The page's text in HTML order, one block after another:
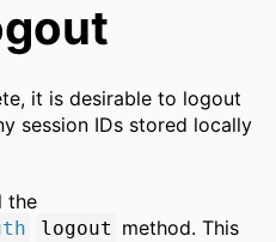
it is desirable to logout
session IDs stored locally
the
logout method. This